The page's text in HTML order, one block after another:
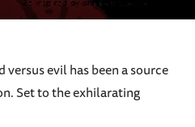
evil has been a source
Set to the exhilarating